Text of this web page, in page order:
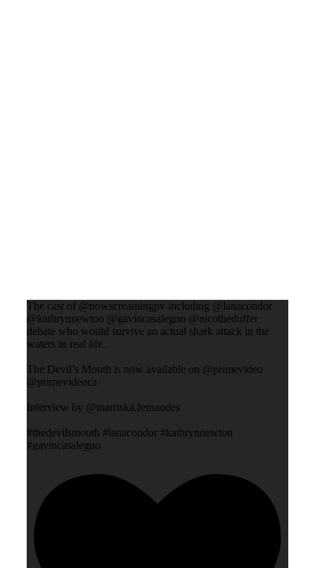
The cast of @nowscreamingpv including @lanacondor
@kathrynnewton @gavincasalegno @nicotheduffer
debate who would survive an actual shark attack in the
waters in real life.
The Devil’s Mouth is now available on @primevideo
@primevideoca
Interview by @marriska.fernandes
#thedevilsmouth #lanacondor #kathrynnewton
#gavincasalegno